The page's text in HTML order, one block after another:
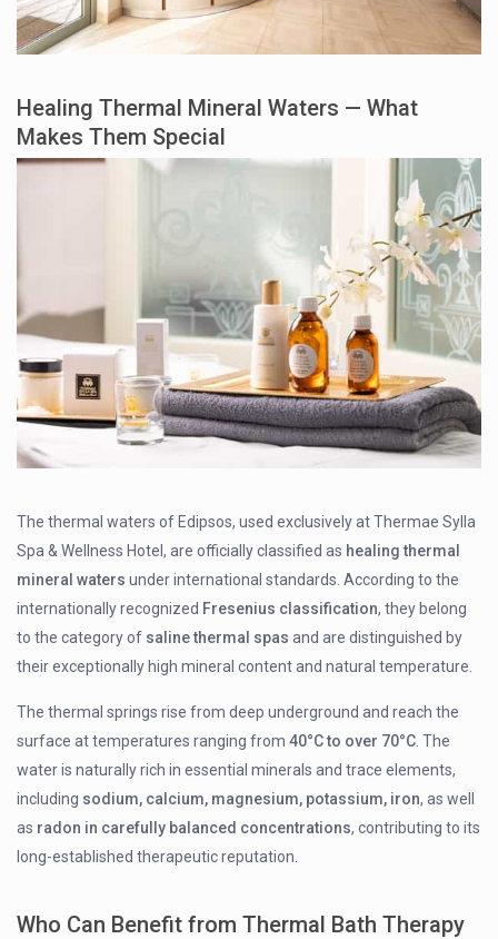
Healing Thermal Mineral Waters — What
Makes Them Special
The thermal waters of Edipsos, used exclusively at Thermae Sylla
Spa & Wellness Hotel, are officially classified as healing thermal
mineral waters under international standards. According to the
internationally recognized Fresenius classification, they belong
to the category of saline thermal spas and are distinguished by
their exceptionally high mineral content and natural temperature.
The thermal springs rise from deep underground and reach the
surface at temperatures ranging from40°C to over 70°C . The
water is naturally rich in essential minerals and trace elements,
including sodium, calcium, magnesium, potassium, iron, as well
as radon in carefully balanced concentrations, contributing to its
long-established therapeutic reputation.
Who Can Benefit from Thermal Bath Therapy